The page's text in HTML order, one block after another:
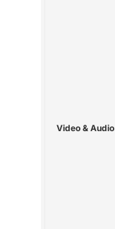
Video & Audio